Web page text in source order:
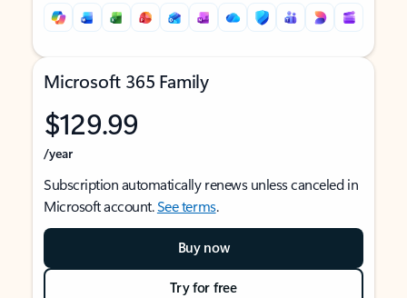
Microsoft 365 Family
$129.99
/year
Subscription automatically renews unless canceled in
Microsoft account.See terms.
Buy now
Try for free